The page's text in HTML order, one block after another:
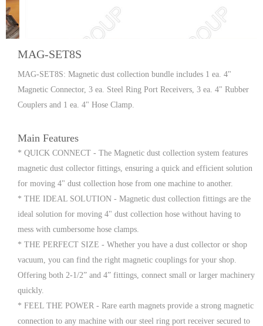
MAG-SET8S
MAG-SET8S: Magnetic dust collection bundle includes 1 ea. 4"
Magnetic Connector, 3 ea. Steel Ring Port Receivers, 3 ea. 4" Rubber
Couplers and 1 ea. 4" Hose Clamp.
Main Features
* QUICK CONNECT - The Magnetic dust collection system features
magnetic dust collector fittings, ensuring a quick and efficient solution
for moving 4" dust collection hose from one machine to another.
* THE IDEAL SOLUTION - Magnetic dust collection fittings are the
ideal solution for moving 4" dust collection hose without having to
mess with cumbersome hose clamps.
* THE PERFECT SIZE - Whether you have a dust collector or shop
vacuum, you can find the right magnetic couplings for your shop.
Offering both 2-1/2” and 4” fittings, connect small or larger machinery
quickly.
* FEEL THE POWER - Rare earth magnets provide a strong magnetic
connection to any machine with our steel ring port receiver secured to